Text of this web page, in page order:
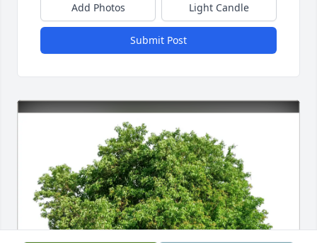
Add Photos Light Candle
Submit Post